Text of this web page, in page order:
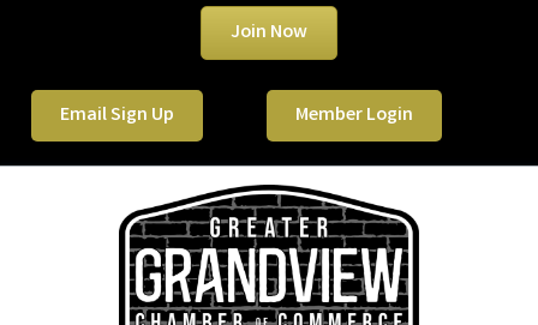
Join Now
Email Sign Up Member Login